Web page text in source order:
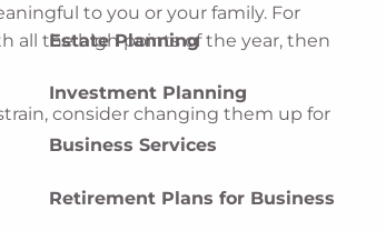
Estate Planning
Investment Planning
Business Services
Retirement Plans for Business
to you or your family. For
all the high points of the year, then
consider changing them up for